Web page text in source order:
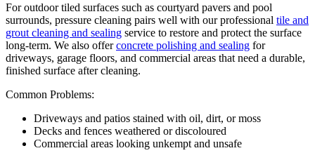
For outdoor tiled surfaces such as courtyard pavers and pool
surrounds, pressure cleaning pairs well with our professional tile and
grout cleaning and sealing service to restore and protect the surface
long-term. We also offerconcrete polishing and sealing for
driveways, garage floors, and commercial areas that need a durable,
finished surface after cleaning.
Common Problems:
Driveways and patios stained with oil, dirt, or moss
Decks and fences weathered or discoloured
Commercial areas looking unkempt and unsafe